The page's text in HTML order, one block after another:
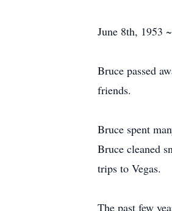
June 8th, 1953
Bruce passed
friends.
Bruce spent
Bruce cleaned
trips to Vegas.
The past few